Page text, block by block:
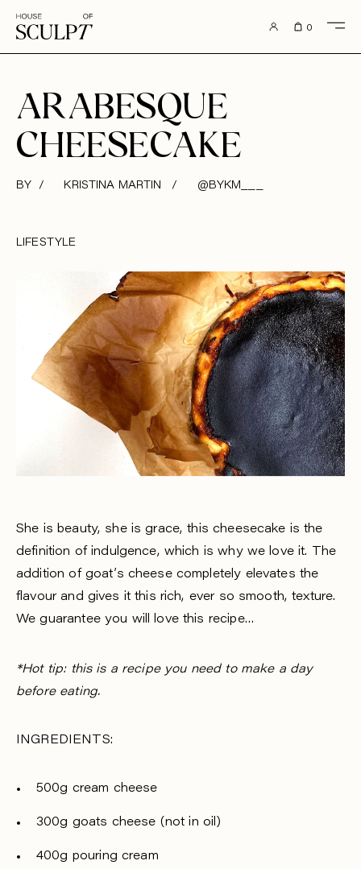
0
ARABESQUE
CHEESECAKE
BY / KRISTINA MARTIN / @BYKM___
LIFESTYLE
She is beauty, she is grace, this cheesecake is the
definition of indulgence, which is why we love it. The
addition of goat’s cheese completely elevates the
flavour and gives it this rich, ever so smooth, texture.
We guarantee you will love this recipe…
*Hot tip: this is a recipe you need to make a day
before eating.
INGREDIENTS:
500g cream cheese
300g goats cheese (not in oil)
400g pouring cream